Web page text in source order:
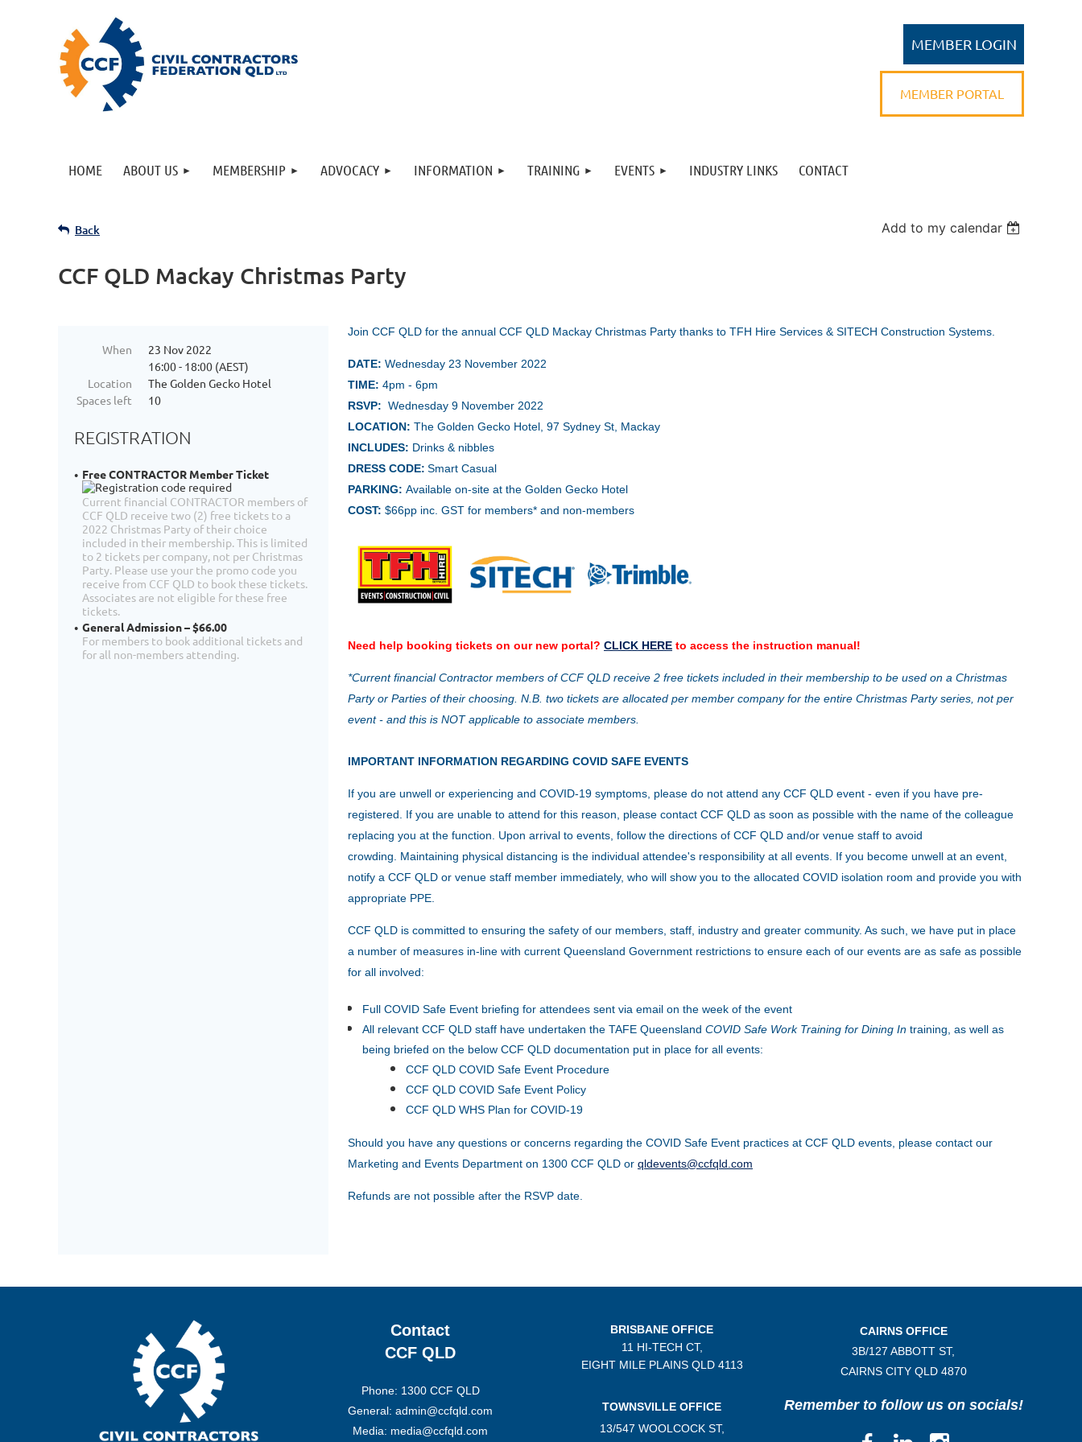
MEMBER PORTAL
HOME ABOUT US MEMBERSHIP ADVOCACY INFORMATION TRAINING EVENTS INDUSTRY LINKS CONTACT
Back Add to my calendar
CCF QLD Mackay Christmas Party
When
23 Nov 2022
16:00 - 18:00 (AEST)
Location
The Golden Gecko Hotel
Spaces left
10
REGISTRATION
Free CONTRACTOR Member Ticket
Current financial CONTRACTOR members of
CCF QLD receive two (2) free tickets to a
2022 Christmas Party of their choice
included in their membership. This is limited
to 2 tickets per company, not per Christmas
Party. Please use your the promo code you
receive from CCF QLD to book these tickets.
Associates are not eligible for these free
tickets.
General Admission – $66.00
For members to book additional tickets and
for all non-members attending.
Join CCF QLD for the annual CCF QLD Mackay Christmas Party thanks to TFH Hire Services & SITECH Construction Systems.
DATE: Wednesday 23 November 2022
TIME: 4pm - 6pm
RSVP: Wednesday 9 November 2022
LOCATION: The Golden Gecko Hotel, 97 Sydney St, Mackay
INCLUDES: Drinks & nibbles
DRESS CODE: Smart Casual
PARKING: Available on-site at the Golden Gecko Hotel
COST: $66pp inc. GST for members* and non-members
Need help booking tickets on our new portal? CLICK HERE to access the instruction manual!
*Current financial Contractor members of CCF QLD receive 2 free tickets included in their membership to be used on a Christmas
Party or Parties of their choosing. N.B. two tickets are allocated per member company for the entire Christmas Party series, not per
event - and this is NOT applicable to associate members.
IMPORTANT INFORMATION REGARDING COVID SAFE EVENTS
If you are unwell or experiencing and COVID-19 symptoms, please do not attend any CCF QLD event - even if you have pre-
registered. If you are unable to attend for this reason, please contact CCF QLD as soon as possible with the name of the colleague
replacing you at the function. Upon arrival to events, follow the directions of CCF QLD and/or venue staff to avoid
crowding. Maintaining physical distancing is the individual attendee's responsibility at all events. If you become unwell at an event,
notify a CCF QLD or venue staff member immediately, who will show you to the allocated COVID isolation room and provide you with
appropriate PPE.
CCF QLD is committed to ensuring the safety of our members, staff, industry and greater community. As such, we have put in place
a number of measures in-line with current Queensland Government restrictions to ensure each of our events are as safe as possible
for all involved:
Full COVID Safe Event briefing for attendees sent via email on the week of the event
All relevant CCF QLD staff have undertaken the TAFE Queensland COVID Safe Work Training for Dining In training, as well as
being briefed on the below CCF QLD documentation put in place for all events:
CCF QLD COVID Safe Event Procedure
CCF QLD COVID Safe Event Policy
CCF QLD WHS Plan for COVID-19
Should you have any questions or concerns regarding the COVID Safe Event practices at CCF QLD events, please contact our
Marketing and Events Department on 1300 CCF QLD or qldevents@ccfqld.com
Refunds are not possible after the RSVP date.
Contact
CCF QLD
Phone: 1300 CCF QLD
General: admin@ccfqld.com
Media: media@ccfqld.com
BRISBANE OFFICE
11 HI-TECH CT,
EIGHT MILE PLAINSQLD 4113
TOWNSVILLE OFFICE
13/547 WOOLCOCK ST,
CAIRNS OFFICE
3B/127 ABBOTT ST,
CAIRNS CITY QLD4870
Remember to follow us on socials!